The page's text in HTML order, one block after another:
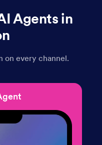
Agents in
on every channel.